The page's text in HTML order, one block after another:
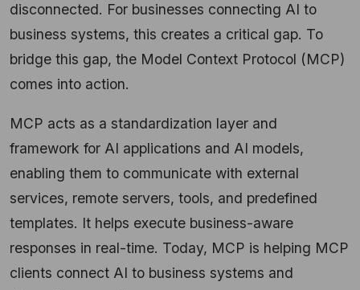
disconnected. For businesses connecting AI to
business systems, this creates a critical gap. To
bridge this gap, the Model Context Protocol (MCP)
comes into action.
MCP acts as a standardization layer and
framework for AI applications and AI models,
enabling them to communicate with external
services, remote servers, tools, and predefined
templates. It helps execute business-aware
responses in real-time. Today, MCP is helping MCP
clients connect AI to business systems and